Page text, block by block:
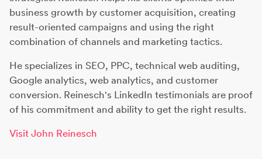
business growth by customer acquisition, creating
result-oriented campaigns and using the right
combination of channels and marketing tactics.
He specializes in SEO, PPC, technical web auditing,
Google analytics, web analytics, and customer
conversion. Reinesch's LinkedIn testimonials are proof
of his commitment and ability to get the right results.
Visit John Reinesch